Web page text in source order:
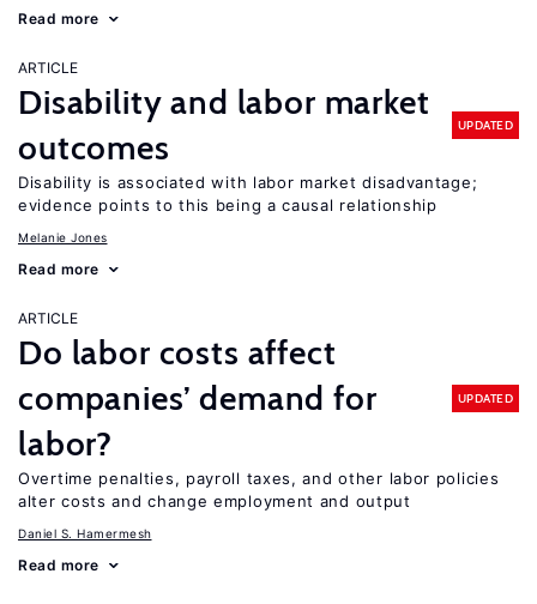
Read more
ARTICLE
Disability and labor market
outcomes
UPDATED
Disability is associated with labor market disadvantage;
evidence points to this being a causal relationship
Melanie Jones
Read more
ARTICLE
Do labor costs affect
companies’ demand for
labor?
UPDATED
Overtime penalties, payroll taxes, and other labor policies
alter costs and change employment and output
Daniel S. Hamermesh
Read more